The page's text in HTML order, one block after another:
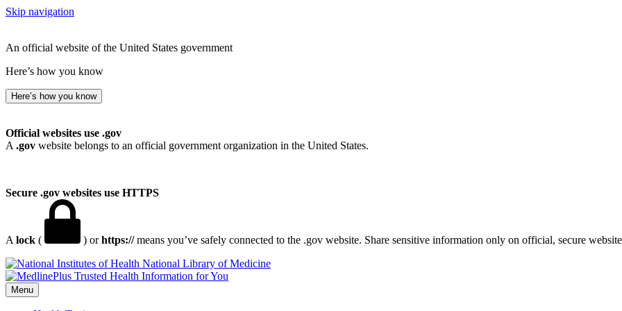
Skip navigation
An official website of the United States government
Here’s how you know
Here’s how you know
Official websites use .gov
A .gov website belongs to an official government organization in the United States.
Secure .gov websites use HTTPS
A lock ( ) orhttps://means you’ve safely connected to the .gov website. Share sensitive information only on official, secure
National Library of Medicine
Menu